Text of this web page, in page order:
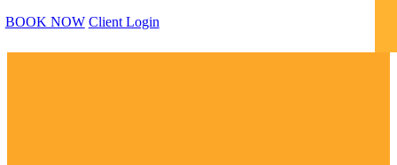
BOOK NOW Client Login